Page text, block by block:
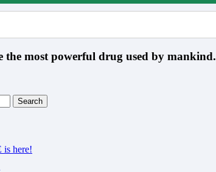
the most powerful drug used by mankind.
here!